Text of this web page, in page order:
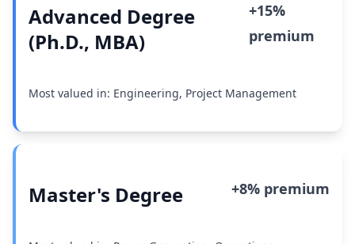
Advanced Degree
(Ph.D., MBA)
+15%
premium
Most valued in: Engineering, Project Management
Master's Degree +8% premium